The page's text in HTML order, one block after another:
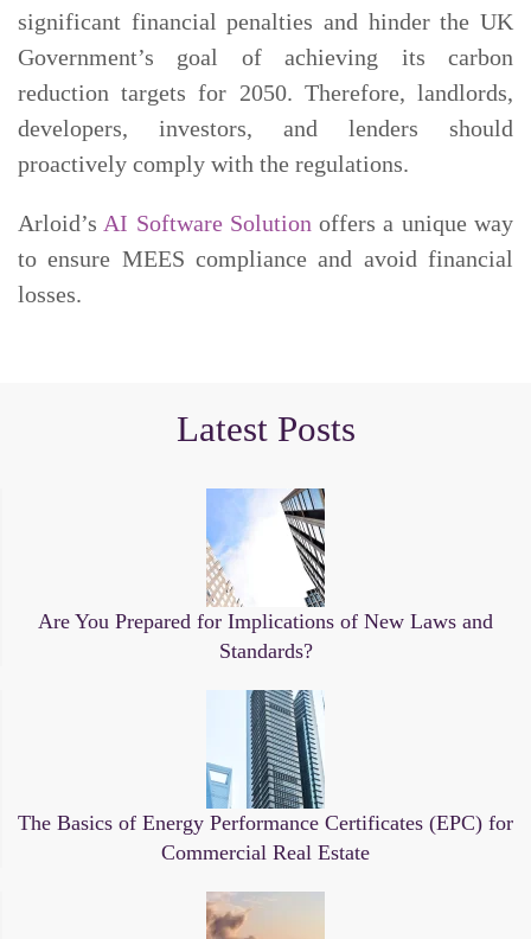
significant financial penalties and hinder the UK
Government’s goal of achieving its carbon
reduction targets for 2050. Therefore, landlords,
developers, investors, and lenders should
proactively comply with the regulations.
Arloid’s AI Software Solution offers a unique way
to ensure MEES compliance and avoid financial
losses.
Latest Posts
Are You Prepared for Implications of New Laws and
Standards?
The Basics of Energy Performance Certificates (EPC) for
Commercial Real Estate